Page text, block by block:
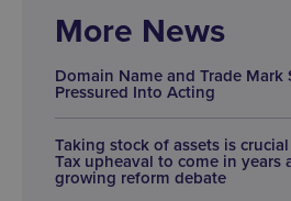
More News
Domain Name and Trade Mark
Pressured Into Acting
Taking stock of assets is
Tax upheaval to come in years
growing reform debate